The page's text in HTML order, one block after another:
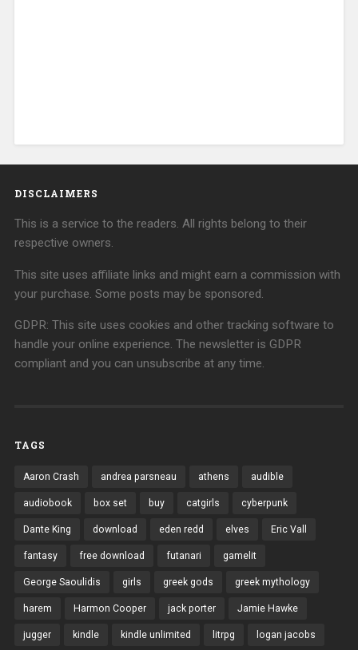
DISCLAIMERS
This is a service to the readers. All rights belong to their
respective owners.
This site uses affiliate links and might earn a commission with
your purchase. Some posts may be sponsored.
GDPR: This site uses cookies and other tracking software to
handle your online experience. The newsletter is GDPR
compliant and you can unsubscribe at any time.
TAGS
Aaron Crash andrea parsneau athens audible
audiobook box set buy catgirls cyberpunk
Dante King download eden redd elves Eric Vall
fantasy free download futanari gamelit
George Saoulidis girls greek gods greek mythology
harem Harmon Cooper jack porter Jamie Hawke
jugger kindle kindle unlimited litrpg logan jacobs